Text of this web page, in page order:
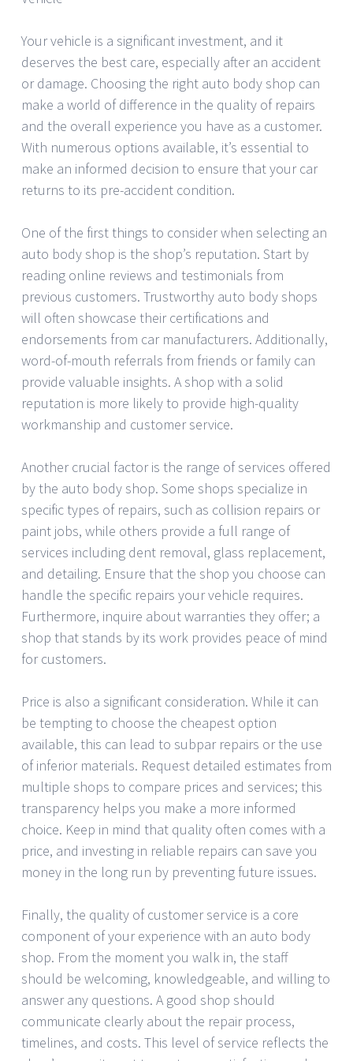
Your vehicle is a significant investment, and it
deserves the best care, especially after an accident
or damage. Choosing the right auto body shop can
make a world of difference in the quality of repairs
and the overall experience you have as a customer.
With numerous options available, it’s essential to
make an informed decision to ensure that your car
returns to its pre-accident condition.
One of the first things to consider when selecting an
auto body shop is the shop’s reputation. Start by
reading online reviews and testimonials from
previous customers. Trustworthy auto body shops
will often showcase their certifications and
endorsements from car manufacturers. Additionally,
word-of-mouth referrals from friends or family can
provide valuable insights. A shop with a solid
reputation is more likely to provide high-quality
workmanship and customer service.
Another crucial factor is the range of services offered
by the auto body shop. Some shops specialize in
specific types of repairs, such as collision repairs or
paint jobs, while others provide a full range of
services including dent removal, glass replacement,
and detailing. Ensure that the shop you choose can
handle the specific repairs your vehicle requires.
Furthermore, inquire about warranties they offer; a
shop that stands by its work provides peace of mind
for customers.
Price is also a significant consideration. While it can
be tempting to choose the cheapest option
available, this can lead to subpar repairs or the use
of inferior materials. Request detailed estimates from
multiple shops to compare prices and services; this
transparency helps you make a more informed
choice. Keep in mind that quality often comes with a
price, and investing in reliable repairs can save you
money in the long run by preventing future issues.
Finally, the quality of customer service is a core
component of your experience with an auto body
shop. From the moment you walk in, the staff
should be welcoming, knowledgeable, and willing to
answer any questions. A good shop should
communicate clearly about the repair process,
timelines, and costs. This level of service reflects the